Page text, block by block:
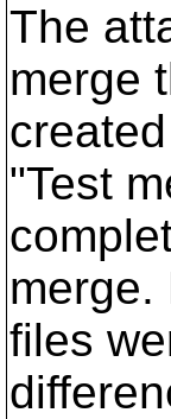
The
merge
"Test
merge.
files